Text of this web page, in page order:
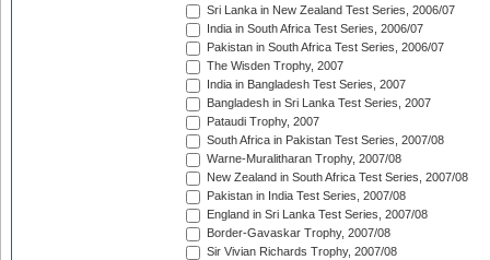
Sri Lanka in New Zealand Test Series, 2006/07
India in South Africa Test Series, 2006/07
Pakistan in South Africa Test Series, 2006/07
The Wisden Trophy, 2007
India in Bangladesh Test Series, 2007
Bangladesh in Sri Lanka Test Series, 2007
Pataudi Trophy, 2007
South Africa in Pakistan Test Series, 2007/08
Warne-Muralitharan Trophy, 2007/08
New Zealand in South Africa Test Series, 2007/08
Pakistan in India Test Series, 2007/08
England in Sri Lanka Test Series, 2007/08
Border-Gavaskar Trophy, 2007/08
Sir Vivian Richards Trophy, 2007/08